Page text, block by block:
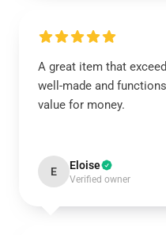
A great item that
well-made and
value for money.
E Eloise
Verified owner